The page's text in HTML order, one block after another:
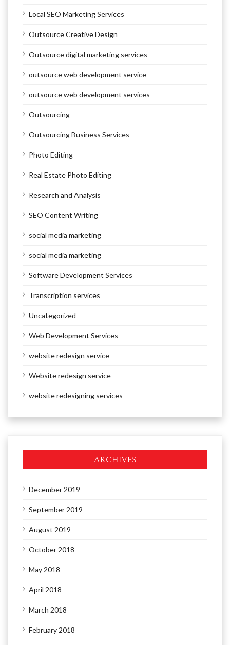
Local SEO Marketing Services
Outsource Creative Design
Outsource digital marketing services
outsource web development service
outsource web development services
Outsourcing
Outsourcing Business Services
Photo Editing
Real Estate Photo Editing
Research and Analysis
SEO Content Writing
social media marketing
social media marketing
Software Development Services
Transcription services
Uncategorized
Web Development Services
website redesign service
Website redesign service
website redesigning services
ARCHIVES
December 2019
September 2019
August 2019
October 2018
May 2018
April 2018
March 2018
February 2018